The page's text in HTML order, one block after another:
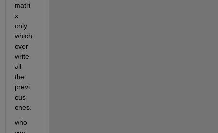
matri
x
only
which
over
write
all
the
previ
ous
ones.
who